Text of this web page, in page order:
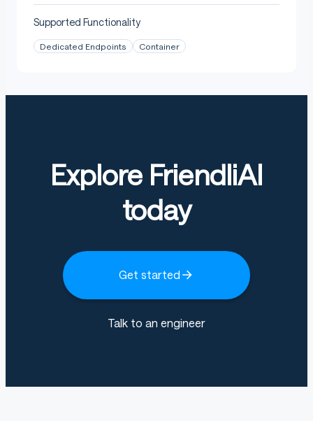
Supported Functionality
Dedicated Endpoints Container
Explore FriendliAI
today
Get started
Talk to an engineer